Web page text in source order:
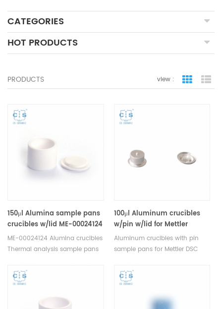
CATEGORIES
HOT PRODUCTS
PRODUCTS view : grid view
150μl Alumina sample pans
crucibles w/lid ME-00024124
for Mettler Toledo
ME-00024124 Alumina crucibles
Thermal analysis sample pans
measurements. Manufacturer
for Mettler Toledo crucibles.
consumable sample tray for
100μl Aluminum crucibles
w/pin w/lid for Mettler
toledo
Aluminum crucibles with pin
sample pans for Mettler DSC
Manufacturer for Mettler Toledo
crucibles and sample pans.